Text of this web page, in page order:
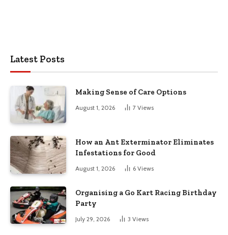
Latest Posts
Making Sense of Care Options
August 1, 2026 7 Views
How an Ant Exterminator Eliminates
Infestations for Good
August 1, 2026 6 Views
Organising a Go Kart Racing Birthday
Party
July 29, 2026 3 Views